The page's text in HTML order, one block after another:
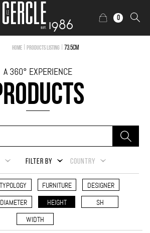
0
Home| Products Listing 73.5cm
A 360° EXPERIENCE
FILTER BY COUNTRY
TYPOLOGY FURNITURE
DESIGNER
DIAMETER HEIGHT
SH
WIDTH